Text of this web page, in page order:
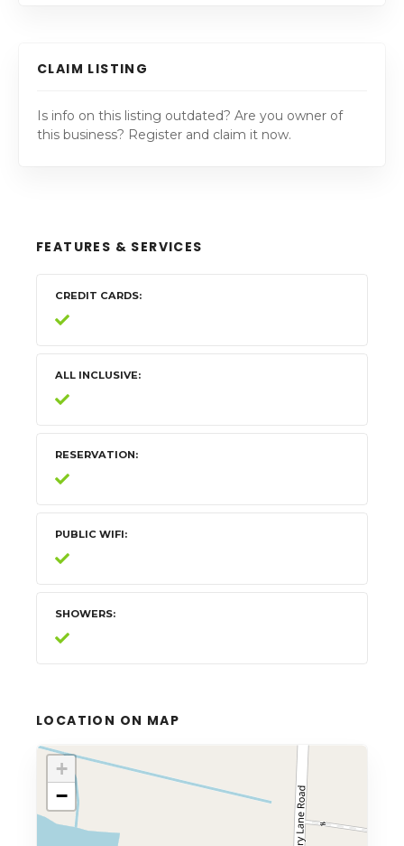
CLAIM LISTING
Is info on this listing outdated? Are you owner of
this business? Register and claim it now.
FEATURES & SERVICES
CREDIT CARDS
ALL INCLUSIVE
RESERVATION
PUBLIC WIFI
SHOWERS
LOCATION ON MAP
+
−